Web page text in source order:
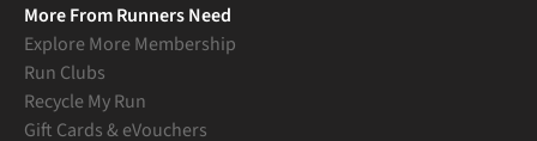
More From Runners Need
Explore More Membership
Run Clubs
Recycle My Run
Gift Cards & eVouchers